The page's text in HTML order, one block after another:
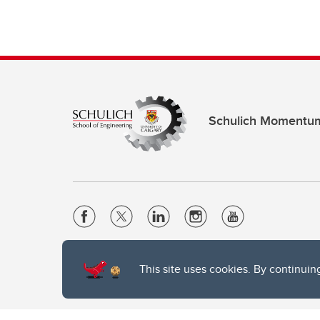
This site uses cookies. By
Schulich
Privacy Policy